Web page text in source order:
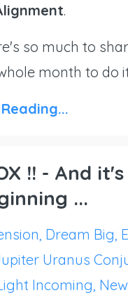
.
so much to
month to do it
!! - And
...
Dream Big
Uranus
Incoming New